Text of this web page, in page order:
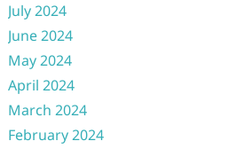
July 2024
June 2024
May 2024
April 2024
March 2024
February 2024